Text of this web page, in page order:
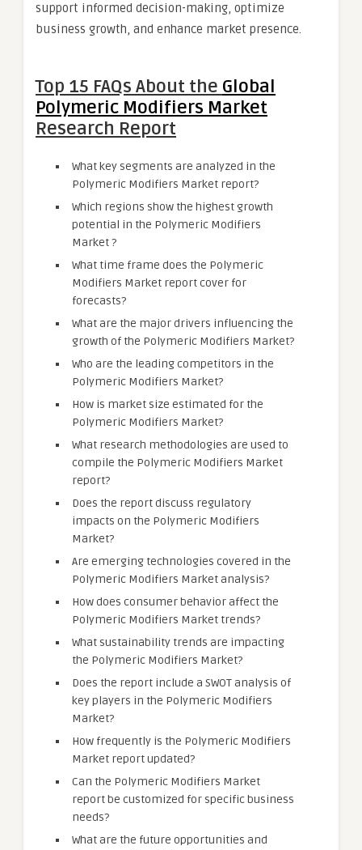
support informed decision-making, optimize
business growth, and enhance market presence.
Top 15 FAQs About the Global
Polymeric Modifiers Market
Research Report
What key segments are analyzed in the
Polymeric Modifiers Market report?
Which regions show the highest growth
potential in the Polymeric Modifiers
Market ?
What time frame does the Polymeric
Modifiers Market report cover for
forecasts?
What are the major drivers influencing the
growth of the Polymeric Modifiers Market?
Who are the leading competitors in the
Polymeric Modifiers Market?
How is market size estimated for the
Polymeric Modifiers Market?
What research methodologies are used to
compile the Polymeric Modifiers Market
report?
Does the report discuss regulatory
impacts on the Polymeric Modifiers
Market?
Are emerging technologies covered in the
Polymeric Modifiers Market analysis?
How does consumer behavior affect the
Polymeric Modifiers Market trends?
What sustainability trends are impacting
the Polymeric Modifiers Market?
Does the report include a SWOT analysis of
key players in the Polymeric Modifiers
Market?
How frequently is the Polymeric Modifiers
Market report updated?
Can the Polymeric Modifiers Market
report be customized for specific business
needs?
What are the future opportunities and